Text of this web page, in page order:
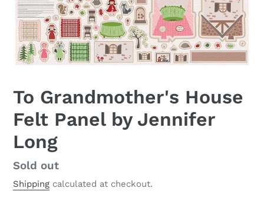
To Grandmother's House
Felt Panel by Jennifer
Long
Regular
price
Sold out
Shipping calculated at checkout.